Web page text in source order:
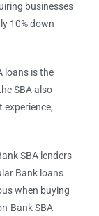
businesses
10% down
loans is the
SBA also
experience,
SBA lenders
Bank loans
when buying
Bank SBA